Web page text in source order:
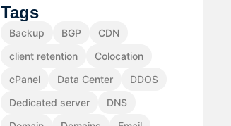
Tags
Backup BGP
CDN
client retention
Colocation
cPanel
Data Center
DDOS
Dedicated server
DNS